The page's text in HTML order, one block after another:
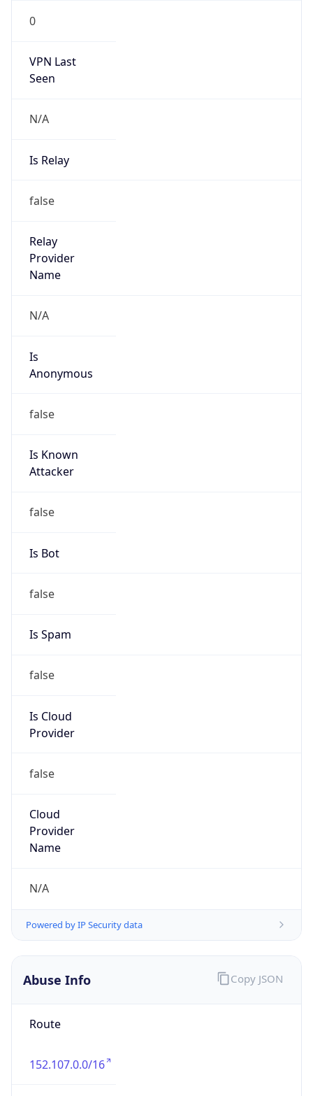
0
VPN Last
Seen
N/A
Is Relay
false
Relay
Provider
Name
N/A
Is
Anonymous
false
Is Known
Attacker
false
Is Bot
false
Is Spam
false
Is Cloud
Provider
false
Cloud
Provider
Name
N/A
Powered by IP Security data
Abuse Info
Route
152.107.0.0/16
Copy JSON